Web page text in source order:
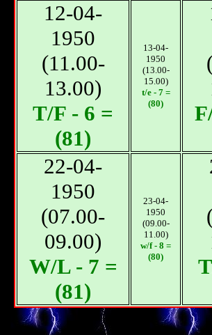
12-04-
1950
(11.00-
13.00)
T/F - 6 =
(81)
13-04-
1950
(13.00-
15.00)
t/e - 7 =
(80)
22-04-
1950
(07.00-
09.00)
W/L - 7 =
(81)
23-04-
1950
(09.00-
11.00)
w/f - 8 =
(80)